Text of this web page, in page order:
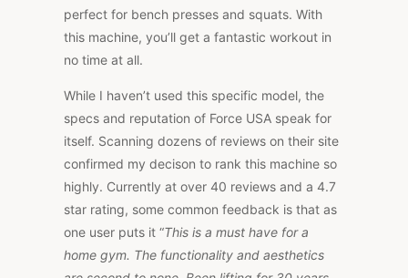
perfect for bench presses and squats. With
this machine, you’ll get a fantastic workout in
no time at all.
While I haven’t used this specific model, the
specs and reputation of Force USA speak for
itself. Scanning dozens of reviews on their site
confirmed my decison to rank this machine so
highly. Currently at over 40 reviews and a 4.7
star rating, some common feedback is that as
one user puts it “This is a must have for a
home gym. The functionality and aesthetics